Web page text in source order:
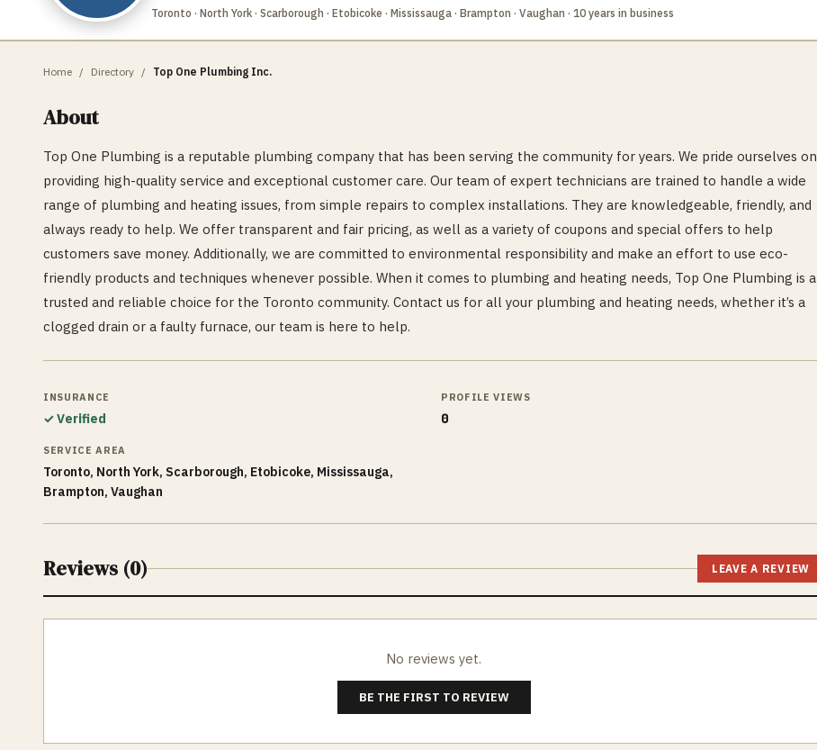
Toronto · North York · Scarborough · Etobicoke · Mississauga · Brampton · Vaughan · 10 years in business
Home / Directory / Top One Plumbing Inc.
About
Top One Plumbing is a reputable plumbing company that has been serving the community for years. We pride ourselves on
providing high-quality service and exceptional customer care. Our team of expert technicians are trained to handle a wide
range of plumbing and heating issues, from simple repairs to complex installations. They are knowledgeable, friendly, and
always ready to help. We offer transparent and fair pricing, as well as a variety of coupons and special offers to help
customers save money. Additionally, we are committed to environmental responsibility and make an effort to use eco-
friendly products and techniques whenever possible. When it comes to plumbing and heating needs, Top One Plumbing is a
trusted and reliable choice for the Toronto community. Contact us for all your plumbing and heating needs, whether it’s a
clogged drain or a faulty furnace, our team is here to help.
INSURANCE
✓ Verified
PROFILE VIEWS
0
SERVICE AREA
Toronto, North York, Scarborough, Etobicoke, Mississauga,
Brampton, Vaughan
Reviews (0) LEAVE A REVIEW
No reviews yet.
BE THE FIRST TO REVIEW